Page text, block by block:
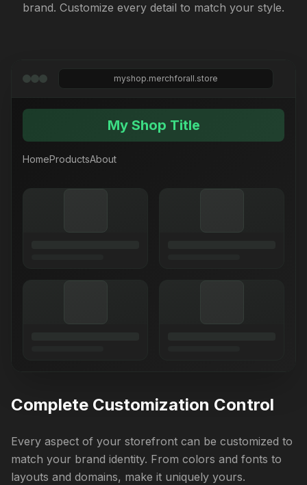
brand. Customize every detail to match your style.
myshop.merchforall.store
My Shop Title
HomeProductsAbout
Complete Customization Control
Every aspect of your storefront can be customized to
match your brand identity. From colors and fonts to
layouts and domains, make it uniquely yours.